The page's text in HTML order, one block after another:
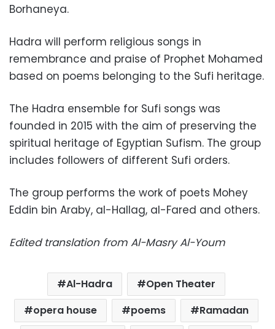
Borhaneya.
Hadra will perform religious songs in
remembrance and praise of Prophet Mohamed
based on poems belonging to the Sufi heritage.
The Hadra ensemble for Sufi songs was
founded in 2015 with the aim of preserving the
spiritual heritage of Egyptian Sufism. The group
includes followers of different Sufi orders.
The group performs the work of poets Mohey
Eddin bin Araby, al-Hallag, al-Fared and others.
Edited translation from Al-Masry Al-Youm
Al-Hadra
Open Theater
opera house
poems
Ramadan